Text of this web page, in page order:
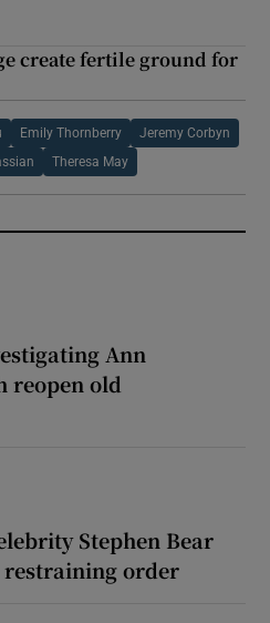
create fertile ground for
Emily Thornberry Jeremy Corbyn
Theresa May
Ann
reopen old
Stephen Bear
order